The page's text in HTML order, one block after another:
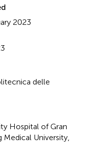
2023
delle
Hospital of Gran
Medical University,